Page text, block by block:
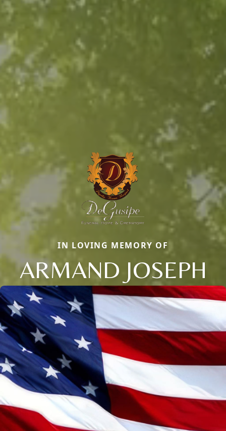
IN LOVING MEMORY OF
ARMAND JOSEPH